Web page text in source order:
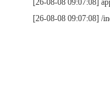
[26-08-08 09:07:08]
[26-08-08 09:07:08] /